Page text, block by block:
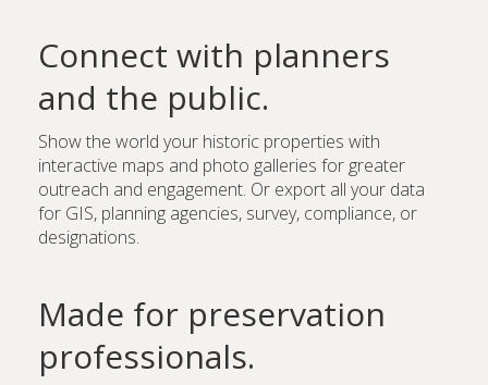
Connect with planners
and the public.
Show the world your historic properties with
interactive maps and photo galleries for greater
outreach and engagement. Or export all your data
for GIS, planning agencies, survey, compliance, or
designations.
Made for preservation
professionals.